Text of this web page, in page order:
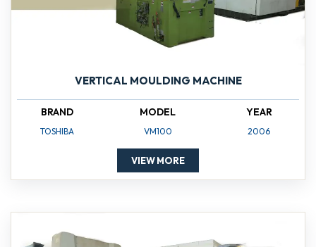
VERTICAL MOULDING MACHINE
BRAND
TOSHIBA
MODEL
VM100
YEAR
2006
VIEW MORE